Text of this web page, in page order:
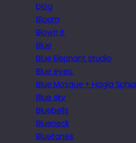
blog
Bloom
Blown it
Blue
Blue Elephant studio
Blue eyes.
Blue Mosque + Hagia Sphia
Blue sky
Bluebells
Blueneck
Bluetones